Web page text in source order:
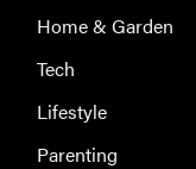
Home & Garden
Tech
Lifestyle
Parenting